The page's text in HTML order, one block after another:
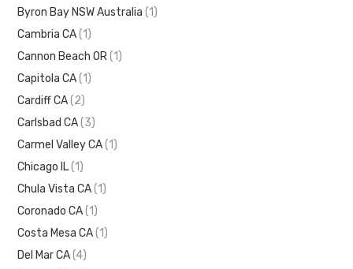
Byron Bay NSW Australia (1)
Cambria CA (1)
Cannon Beach OR (1)
Capitola CA (1)
Cardiff CA (2)
Carlsbad CA (3)
Carmel Valley CA (1)
Chicago IL (1)
Chula Vista CA (1)
Coronado CA (1)
Costa Mesa CA (1)
Del Mar CA (4)